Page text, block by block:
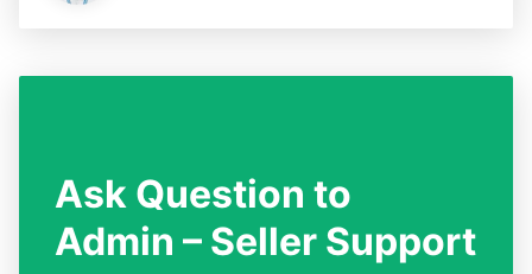
Ask Question to
Admin – Seller Support